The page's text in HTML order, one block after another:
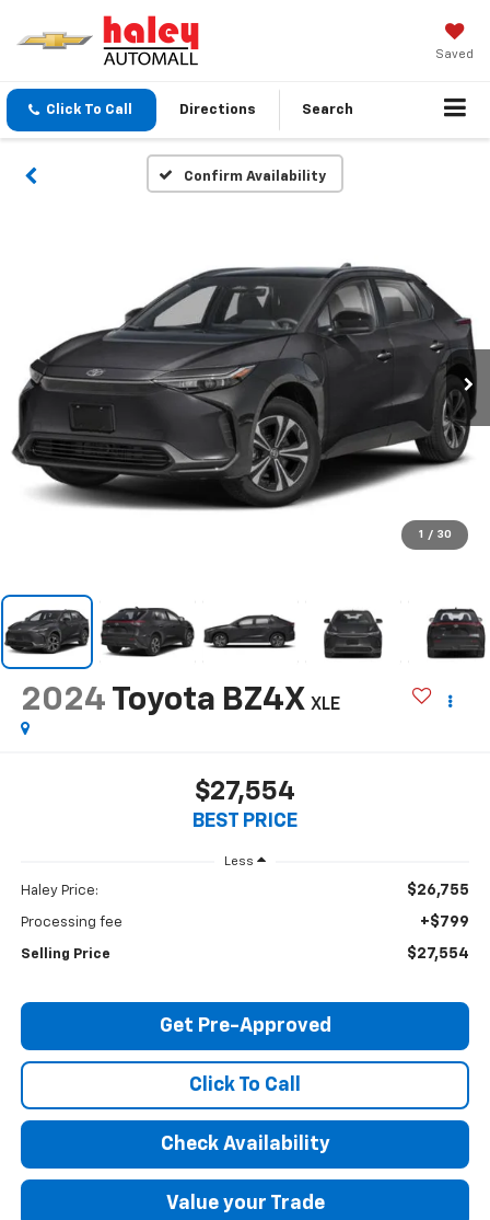
Saved
Click To Call Directions Search
Confirm Availability
1 / 30
2024 Toyota BZ4X XLE
$27,554
BEST PRICE
Less
Haley Price: $26,755
Processing fee +$799
Selling Price $27,554
Get Pre-Approved
Click To Call
Check Availability
Value your Trade